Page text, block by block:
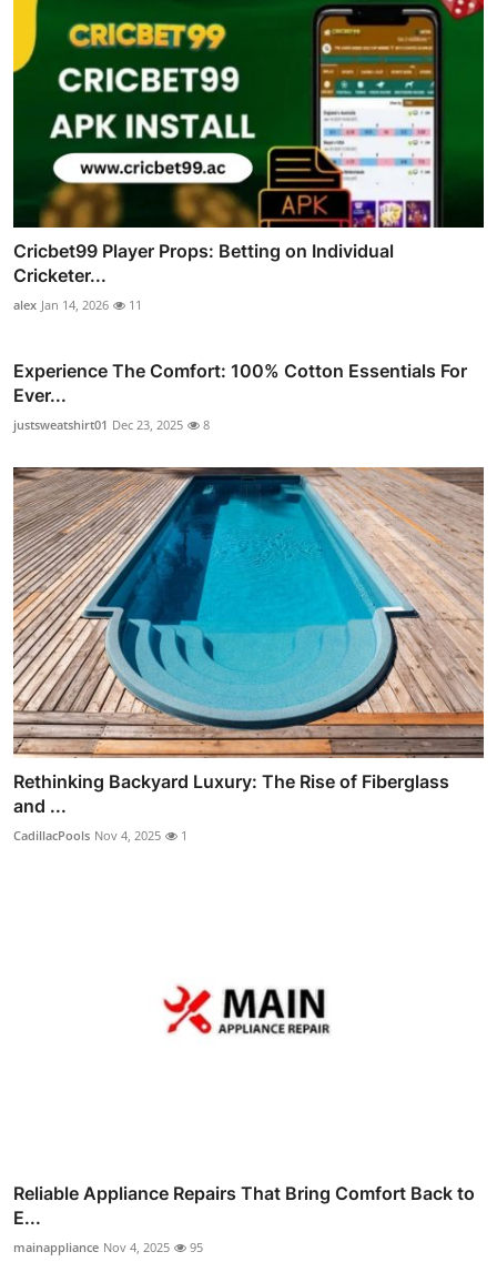
Cricbet99 Player Props: Betting on Individual
Cricketer...
alex Jan 14, 2026 11
Experience The Comfort: 100% Cotton Essentials For
Ever...
justsweatshirt01 Dec 23, 2025 8
Rethinking Backyard Luxury: The Rise of Fiberglass
and ...
CadillacPools Nov 4, 2025 1
Reliable Appliance Repairs That Bring Comfort Back to
E...
mainappliance Nov 4, 2025 95